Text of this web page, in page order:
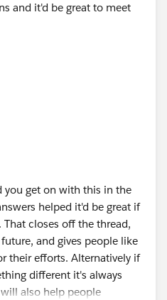
and it'd be great to meet
you get on with this in the
helped it'd be great if
closes off the thread,
and gives people like
their efforts. Alternatively if
different it's always
also help people